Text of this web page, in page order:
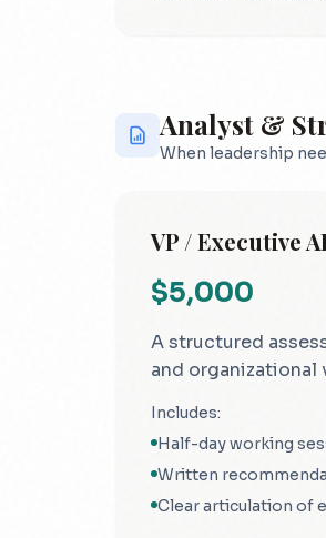
Analyst &
When leadership
VP / Executive
$5,000
A structured
and organizational
Includes:
Half-day working
Written
Clear articulation of